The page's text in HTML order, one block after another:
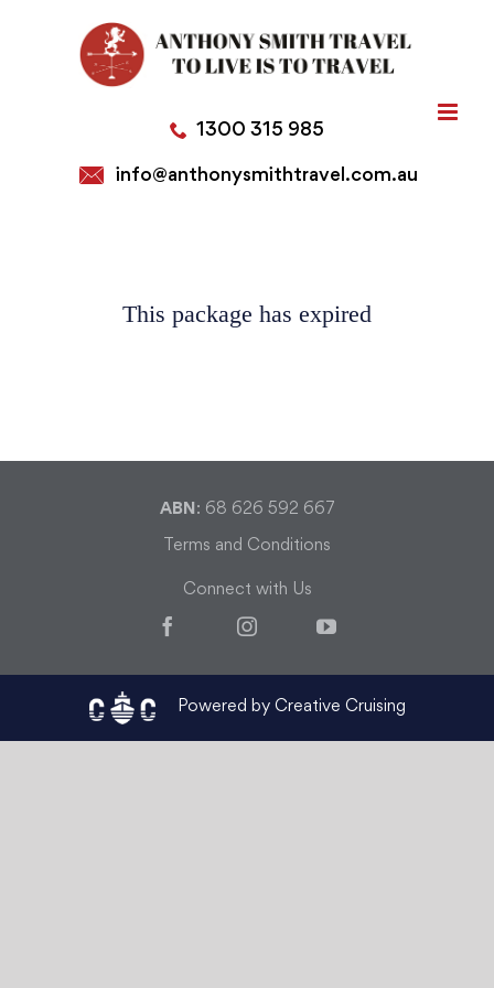
1300 315 985
info@anthonysmithtravel.com.au
This package has expired
ABN : 68 626 592 667
Terms and Conditions
Connect with Us
FacebookInstagramYouTube
Powered by Creative Cruising